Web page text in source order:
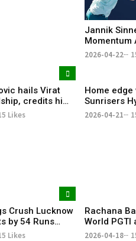
Jannik
Momentum
Open
2026-04-22
hails Virat
credits him
interest in
Likes
Home
Sunrisers
Delhi
2026-04-21
Crush Lucknow
by 54 Runs
Packed Batting
Likes
Rachana
World PGTI
Drive
2026-04-18